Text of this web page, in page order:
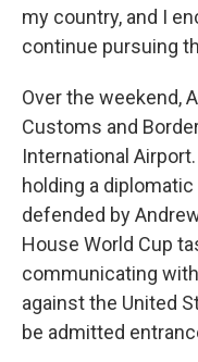
my country, and I
continue pursuing
Over the weekend,
Customs and
International
holding a
defended by
House World Cup
communicating
against the United
be admitted